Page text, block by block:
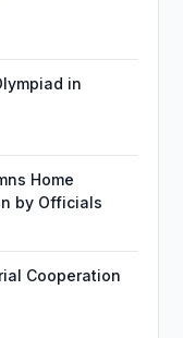
in
Home
by Officials
Cooperation